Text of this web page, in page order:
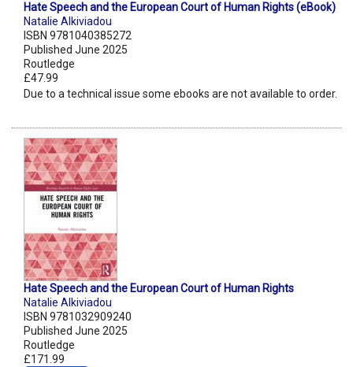
Hate Speech and the European Court of Human Rights (eBook)
Natalie Alkiviadou
ISBN 9781040385272
Published June 2025
Routledge
£47.99
Due to a technical issue some ebooks are not available to order.
Hate Speech and the European Court of Human Rights
Natalie Alkiviadou
ISBN 9781032909240
Published June 2025
Routledge
£171.99